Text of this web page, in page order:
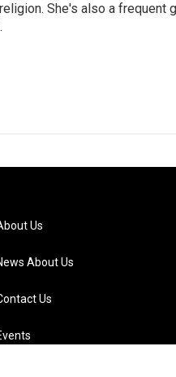
She's also a frequent
Us
About Us
Us